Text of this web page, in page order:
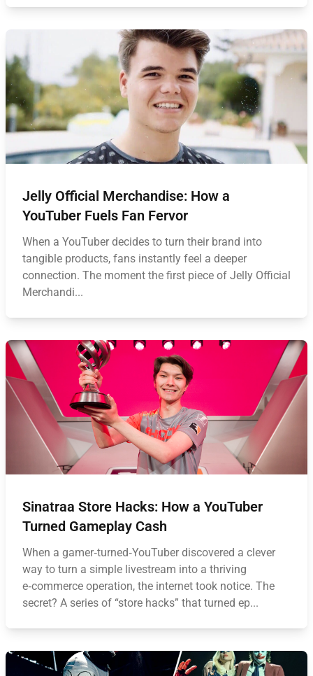
Jelly Official Merchandise: How a
YouTuber Fuels Fan Fervor
When a YouTuber decides to turn their brand into
tangible products, fans instantly feel a deeper
connection. The moment the first piece of Jelly Official
Merchandi...
Sinatraa Store Hacks: How a YouTuber
Turned Gameplay Cash
When a gamer‑turned‑YouTuber discovered a clever
way to turn a simple livestream into a thriving
e‑commerce operation, the internet took notice. The
secret? A series of “store hacks” that turned ep...